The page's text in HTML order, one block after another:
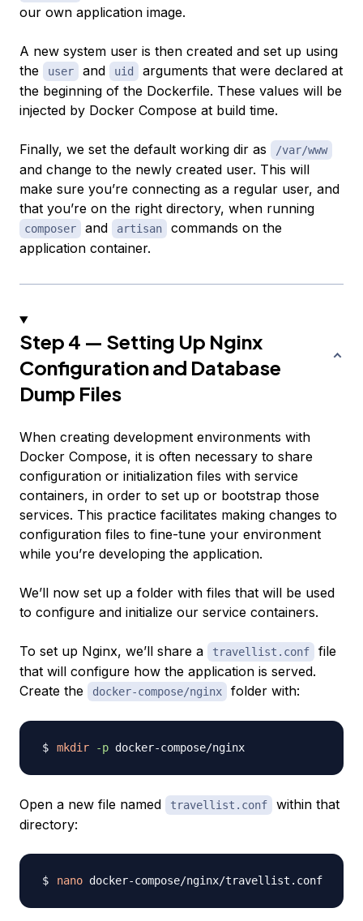
our own application image.
A new system user is then created and set up using
the
user and uid
arguments that were declared at
the beginning of the Dockerfile. These values will be
injected by Docker Compose at build time.
Finally, we set the default working dir as /var/www
and change to the newly created user. This will
make sure you’re connecting as a regular user, and
that you’re on the right directory, when running
composer and artisan
commands on the
application container.
Step 4 — Setting Up Nginx
Configuration and Database
Dump Files
When creating development environments with
Docker Compose, it is often necessary to share
configuration or initialization files with service
containers, in order to set up or bootstrap those
services. This practice facilitates making changes to
configuration files to fine-tune your environment
while you’re developing the application.
We’ll now set up a folder with files that will be used
to configure and initialize our service containers.
To set up Nginx, we’ll share a travellist.conf
file
that will configure how the application is served.
Create the
docker-compose/nginx folder with:
mkdir -p
Open a new file named travellist.conf
within that
directory:
nano